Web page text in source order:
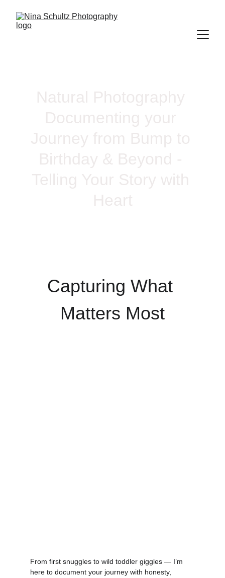
Capturing What
Matters Most
From first snuggles to wild toddler giggles — I’m
here to document your journey with honesty,